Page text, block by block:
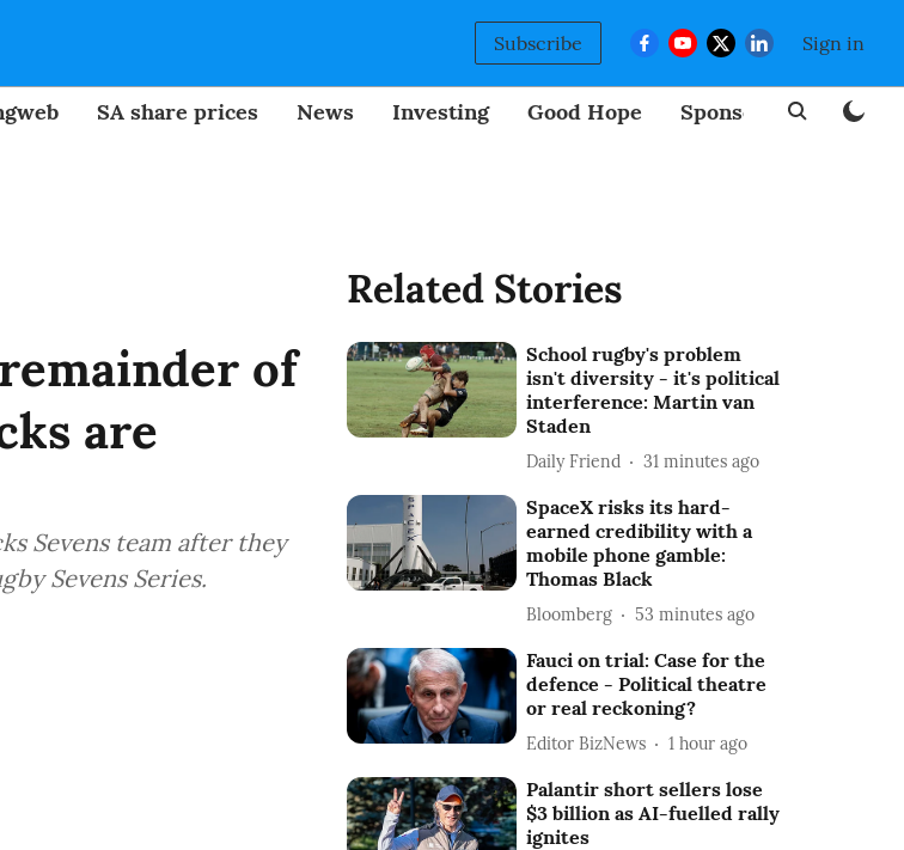
Subscribe Sign in
SA share prices News Investing Good Hope Sponsored
of
are
Sevens team after they
Sevens Series.
Related Stories
School rugby's problem
isn't diversity - it's political
interference: Martin van
Staden
Daily Friend 31 minutes ago
SpaceX risks its hard-
earned credibility with a
mobile phone gamble:
Thomas Black
Bloomberg 53 minutes ago
Fauci on trial: Case for the
defence - Political theatre
or real reckoning?
Editor BizNews 1 hour ago
Palantir short sellers lose
$3 billion as AI-fuelled rally
ignites